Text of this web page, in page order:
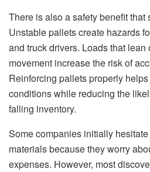
There is also a safety benefit that
Unstable pallets create hazards
and truck drivers. Loads that
movement increase the risk of
Reinforcing pallets properly
conditions while reducing the
falling inventory.
Some companies initially
materials because they worry
expenses. However, most